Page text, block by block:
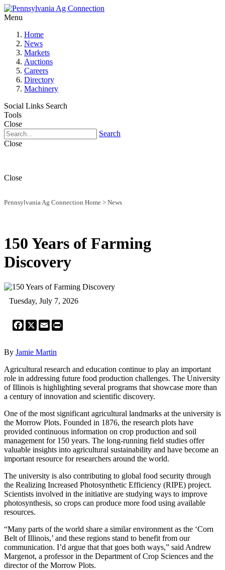
Menu
Home
News
Markets
Auctions
Careers
Directory
Machinery
Social Links Search
Tools
Close
Search
Close
Close
Pennsylvania Ag Connection Home > News
150 Years of Farming
Discovery
Tuesday, July 7, 2026
Facebook
X Email
By Jamie Martin
Agricultural research and education continue to play an important
role in addressing future food production challenges. The University
of Illinois is highlighting several programs that showcase more than
a century of innovation and scientific discovery.
One of the most significant agricultural landmarks at the university is
the Morrow Plots. Founded in 1876, the research plots have
provided continuous information on crop production and soil
management for 150 years. The long-running field studies offer
valuable insights into agricultural sustainability and have become an
important resource for researchers around the world.
The university is also contributing to global food security through
the Realizing Increased Photosynthetic Efficiency (RIPE) project.
Scientists involved in the initiative are studying ways to improve
photosynthesis, so crops can produce more food using available
resources.
“Many parts of the world share a similar environment as the ‘Corn
Belt of Illinois,’ and these regions stand to benefit from our
communication. I’d argue that that goes both ways,” said Andrew
Margenot, a professor in the Department of Crop Sciences and the
director of the Morrow Plots.